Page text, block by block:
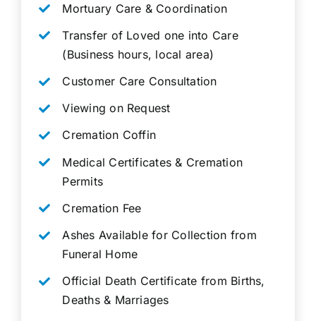
Mortuary Care & Coordination
Transfer of Loved one into Care
(Business hours, local area)
Customer Care Consultation
Viewing on Request
Cremation Coffin
Medical Certificates & Cremation
Permits
Cremation Fee
Ashes Available for Collection from
Funeral Home
Official Death Certificate from Births,
Deaths & Marriages